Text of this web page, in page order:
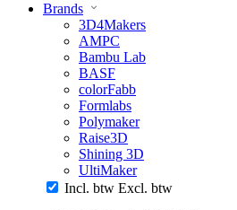
Brands
3D4Makers
AMPC
Bambu Lab
BASF
colorFabb
Formlabs
Polymaker
Raise3D
Shining 3D
UltiMaker
Incl. btw Excl. btw